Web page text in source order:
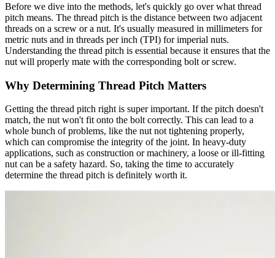
Before we dive into the methods, let's quickly go over what thread
pitch means. The thread pitch is the distance between two adjacent
threads on a screw or a nut. It's usually measured in millimeters for
metric nuts and in threads per inch (TPI) for imperial nuts.
Understanding the thread pitch is essential because it ensures that the
nut will properly mate with the corresponding bolt or screw.
Why Determining Thread Pitch Matters
Getting the thread pitch right is super important. If the pitch doesn't
match, the nut won't fit onto the bolt correctly. This can lead to a
whole bunch of problems, like the nut not tightening properly,
which can compromise the integrity of the joint. In heavy-duty
applications, such as construction or machinery, a loose or ill-fitting
nut can be a safety hazard. So, taking the time to accurately
determine the thread pitch is definitely worth it.